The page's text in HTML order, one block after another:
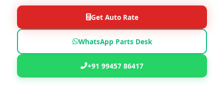
Get Auto Rate
WhatsApp Parts Desk
+91 99457 86417